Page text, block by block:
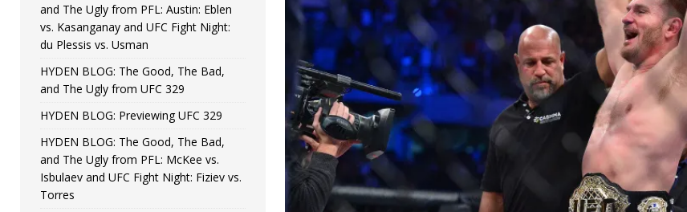
[ August 4, 2026 ] HYDEN BLOG: The Good, The Bad, and The Ugly from PFL New York: Nurmagomedov
vs. Colgan and UFC Fight Night: Medic vs. Rodriguez, and MVP-PFL Merge HYDEN'S TAKE
and The Ugly from PFL: Austin: Eblen
vs. Kasanganay and UFC Fight Night:
du Plessis vs. Usman
HYDEN BLOG: The Good, The Bad,
and The Ugly from UFC 329
HYDEN BLOG: Previewing UFC 329
HYDEN BLOG: The Good, The Bad,
and The Ugly from PFL: McKee vs.
Isbulaev and UFC Fight Night: Fiziev vs.
Torres